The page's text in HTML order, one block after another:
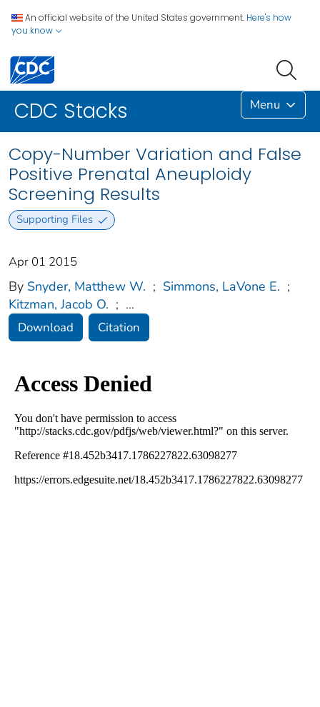
An official website of the United States government. Here's how
you know
CDC Stacks Menu
Copy-Number Variation and False
Positive Prenatal Aneuploidy
Screening Results
Supporting Files
Apr 01 2015
By Snyder, Matthew W. ; Simmons, LaVone E. ;
Kitzman, Jacob O. ; ...
Download Citation